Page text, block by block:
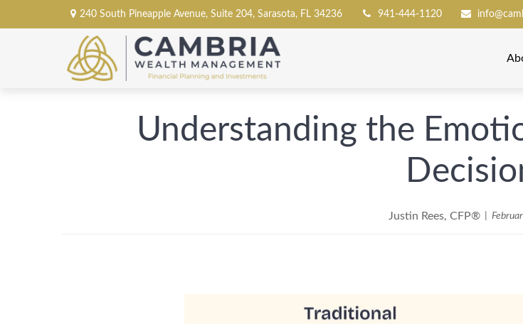
240 South Pineapple Avenue,Suite 204, Sarasota, FL 34236 941-444-1120
Understanding the
Justin Rees, CFP®